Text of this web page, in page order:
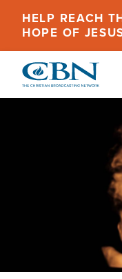
content
HELP REACH
HOPE OF